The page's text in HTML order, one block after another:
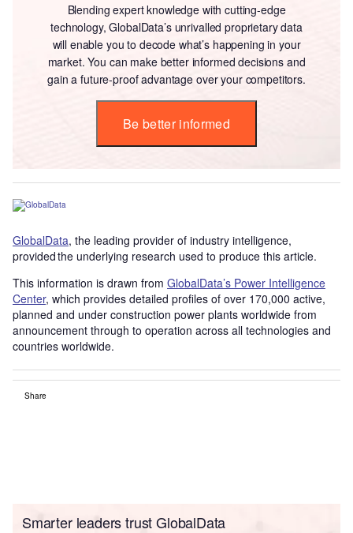
Blending expert knowledge with cutting-edge
technology, GlobalData’s unrivalled proprietary data
will enable you to decode what’s happening in your
market. You can make better informed decisions and
gain a future-proof advantage over your competitors.
Be better informed
GlobalData, the leading provider of industry intelligence,
provided the underlying research used to produce this article.
This information is drawn from GlobalData’s Power Intelligence
Center, which provides detailed profiles of over 170,000 active,
planned and under construction power plants worldwide from
announcement through to operation across all technologies and
countries worldwide.
Share
Smarter leaders trust GlobalData